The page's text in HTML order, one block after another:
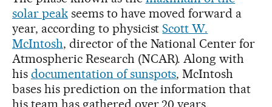
solar peakseems to have moved forward a
year, according to physicistScott W.
McIntosh, director of the National Center for
Atmospheric Research (NCAR). Along with
his documentation of sunspots, McIntosh
bases his prediction on the information that
his team has gathered over 20 years,